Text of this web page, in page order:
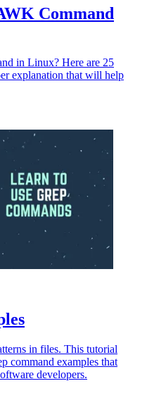
Command
in Linux? Here are 25
explanation that will help
in files. This tutorial
command examples that
developers.